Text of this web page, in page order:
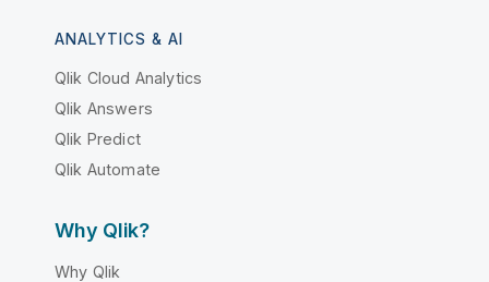
ANALYTICS & AI
Qlik Cloud Analytics
Qlik Answers
Qlik Predict
Qlik Automate
Why Qlik?
Why Qlik